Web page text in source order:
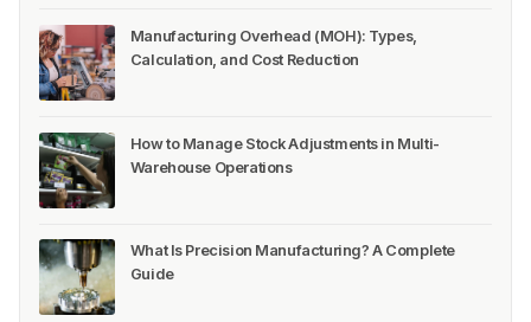
Manufacturing Overhead (MOH): Types,
Calculation, and Cost Reduction
How to Manage Stock Adjustments in Multi-
Warehouse Operations
What Is Precision Manufacturing? A Complete
Guide